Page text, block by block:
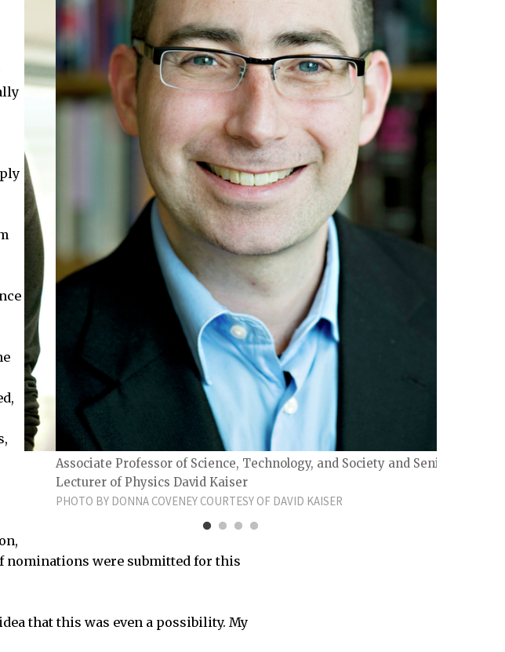
Associate Professor of Science, Technology, and Society and Senior
Lecturer of Physics David Kaiser
PHOTO BY DONNA COVENEY COURTESY OF DAVID KAISER
nominations were submitted for this
that this was even a possibility. My